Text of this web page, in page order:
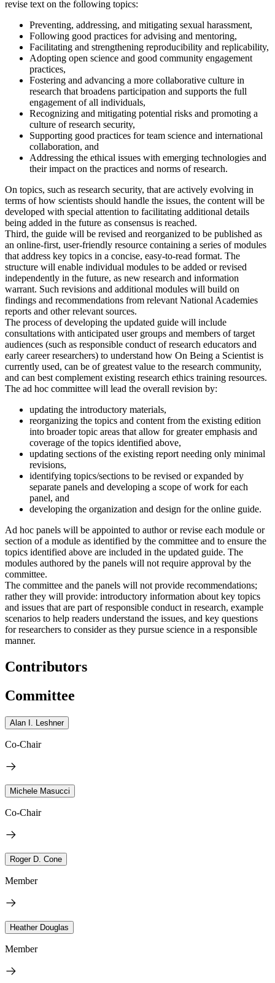
revise text on the following topics:
Preventing, addressing, and mitigating sexual harassment,
Following good practices for advising and mentoring,
Facilitating and strengthening reproducibility and replicability,
Adopting open science and good community engagement
practices,
Fostering and advancing a more collaborative culture in
research that broadens participation and supports the full
engagement of all individuals,
Recognizing and mitigating potential risks and promoting a
culture of research security,
Supporting good practices for team science and international
collaboration, and
Addressing the ethical issues with emerging technologies and
their impact on the practices and norms of research.
On topics, such as research security, that are actively evolving in
terms of how scientists should handle the issues, the content will be
developed with special attention to facilitating additional details
being added in the future as consensus is reached.
Third, the guide will be revised and reorganized to be published as
an online-first, user-friendly resource containing a series of modules
that address key topics in a concise, easy-to-read format. The
structure will enable individual modules to be added or revised
independently in the future, as new research and information
warrant. Such revisions and additional modules will build on
findings and recommendations from relevant National Academies
reports and other relevant sources.
The process of developing the updated guide will include
consultations with anticipated user groups and members of target
audiences (such as responsible conduct of research educators and
early career researchers) to understand how On Being a Scientist is
currently used, can be of greatest value to the research community,
and can best complement existing research ethics training resources.
The ad hoc committee will lead the overall revision by:
updating the introductory materials,
reorganizing the topics and content from the existing edition
into broader topic areas that allow for greater emphasis and
coverage of the topics identified above,
updating sections of the existing report needing only minimal
revisions,
identifying topics/sections to be revised or expanded by
separate panels and developing a scope of work for each
panel, and
developing the organization and design for the online guide.
Ad hoc panels will be appointed to author or revise each module or
section of a module as identified by the committee and to ensure the
topics identified above are included in the updated guide. The
modules authored by the panels will not require approval by the
committee.
The committee and the panels will not provide recommendations;
rather they will provide: introductory information about key topics
and issues that are part of responsible conduct in research, example
scenarios to help readers understand the issues, and key questions
for researchers to consider as they pursue science in a responsible
manner.
Contributors
Committee
Alan I. Leshner
Co-Chair
Michele Masucci
Co-Chair
Roger D. Cone
Member
Heather Douglas
Member